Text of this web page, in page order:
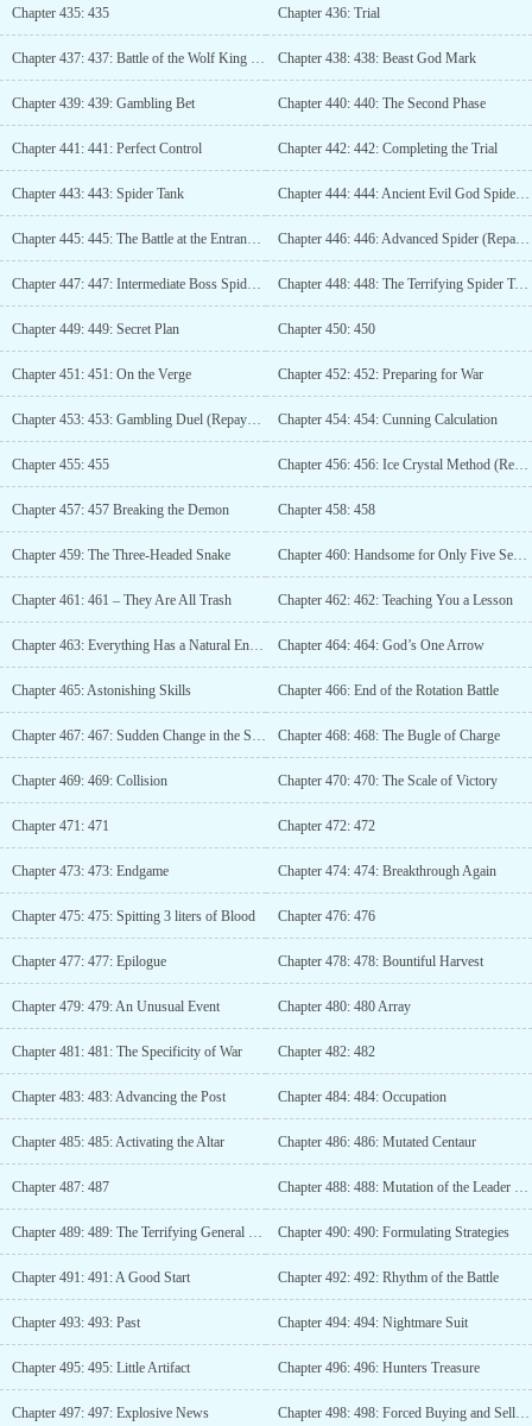
Chapter 435: 435 Chapter 436: Trial
Chapter 437: 437: Battle of the Wolf King (Repayment 1) Chapter 438: 438: Beast God Mark
Chapter 439: 439: Gambling Bet Chapter 440: 440: The Second Phase
Chapter 441: 441: Perfect Control Chapter 442: 442: Completing the Trial
Chapter 443: 443: Spider Tank Chapter 444: 444: Ancient Evil God Spider Framework
Chapter 445: 445: The Battle at the Entrance of the Instance Chapter 446: 446: Advanced Spider (Repayment 02)
Chapter 447: 447: Intermediate Boss Spider Tank Chapter 448: 448: The Terrifying Spider Tank
Chapter 449: 449: Secret Plan Chapter 450: 450
Chapter 451: 451: On the Verge Chapter 452: 452: Preparing for War
Chapter 453: 453: Gambling Duel (Repayment 03) Chapter 454: 454: Cunning Calculation
Chapter 455: 455 Chapter 456: 456: Ice Crystal Method (Repayment 04)
Chapter 457: 457 Breaking the Demon Chapter 458: 458
Chapter 459: The Three-Headed Snake Chapter 460: Handsome for Only Five Seconds
Chapter 461: 461 – They Are All Trash Chapter 462: 462: Teaching You a Lesson
Chapter 463: Everything Has a Natural Enemy Chapter 464: 464: God’s One Arrow
Chapter 465: Astonishing Skills Chapter 466: End of the Rotation Battle
Chapter 467: 467: Sudden Change in the Situation Chapter 468: 468: The Bugle of Charge
Chapter 469: 469: Collision Chapter 470: 470: The Scale of Victory
Chapter 471: 471 Chapter 472: 472
Chapter 473: 473: Endgame Chapter 474: 474: Breakthrough Again
Chapter 475: 475: Spitting 3 liters of Blood Chapter 476: 476
Chapter 477: 477: Epilogue Chapter 478: 478: Bountiful Harvest
Chapter 479: 479: An Unusual Event Chapter 480: 480 Array
Chapter 481: 481: The Specificity of War Chapter 482: 482
Chapter 483: 483: Advancing the Post Chapter 484: 484: Occupation
Chapter 485: 485: Activating the Altar Chapter 486: 486: Mutated Centaur
Chapter 487: 487 Chapter 488: 488: Mutation of the Leader of Ten Thousand Men
Chapter 489: 489: The Terrifying General of Ten Thousand Chapter 490: 490: Formulating Strategies
Chapter 491: 491: A Good Start Chapter 492: 492: Rhythm of the Battle
Chapter 493: 493: Past Chapter 494: 494: Nightmare Suit
Chapter 495: 495: Little Artifact Chapter 496: 496: Hunters Treasure
Chapter 497: 497: Explosive News Chapter 498: 498: Forced Buying and Selling